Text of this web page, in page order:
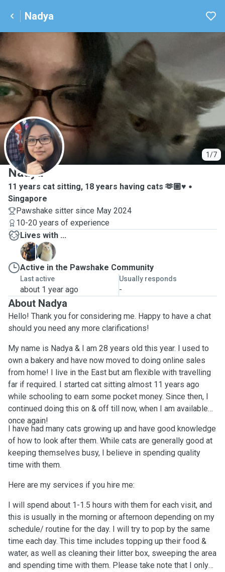
Nadya
1/7
N
Nadya
11 years cat sitting, 18 years having cats 🫶🏼♥️
Singapore
Pawshake sitter since May 2024
10-20 years of experience
Lives with ...
F
K
Active in the Pawshake Community
Last active
about 1 year ago
Usually responds
-
About Nadya
Hello! Thank you for considering me. Happy to have a chat
should you need any more clarifications!
My name is Nadya & I am 28 years old this year. I used to
own a bakery and have now moved to doing online sales
from home! I live in the East but am flexible with travelling
far if required. I started cat sitting almost 11 years ago
while schooling to earn some pocket money. Since then, I
continued doing this on & off till now, when I am available
once again!
I have had many cats growing up and have good knowledge
of how to look after them. While cats are generally good at
keeping themselves busy, I believe in spending quality
time with them.
Here are my services if you hire me:
I will spend about 1-1.5 hours with them for each visit, and
this is usually in the morning or afternoon depending on my
schedule/ routine for the day. I will try to pop by the same
time each day. This time includes topping up their food &
water, as well as cleaning their litter box, sweeping the area
and spending time with them. Please take note that I only